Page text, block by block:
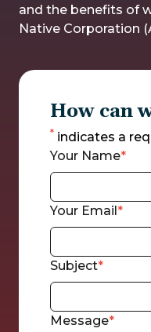
and the benefits of
Native Corporation
How can
* indicates a
Your Name
Your Email
Subject
Message